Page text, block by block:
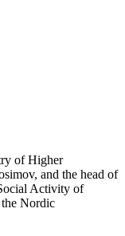
of Higher
and the head of
Activity of
Nordic